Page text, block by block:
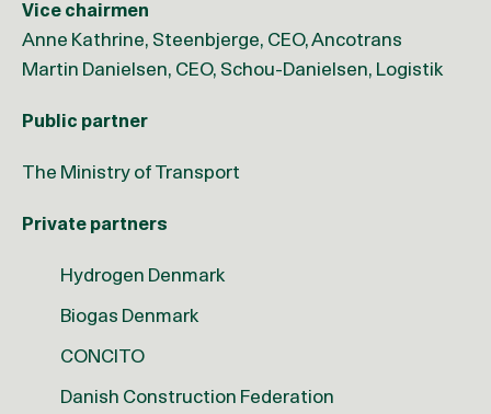
Vice chairmen
Anne Kathrine, Steenbjerge, CEO, Ancotrans
Martin Danielsen, CEO, Schou-Danielsen, Logistik
Public partner
The Ministry of Transport
Private partners
Hydrogen Denmark
Biogas Denmark
CONCITO
Danish Construction Federation